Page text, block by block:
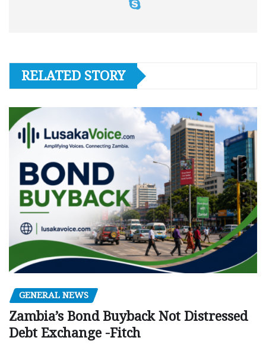
RELATED STORY
GENERAL NEWS
Zambia’s Bond Buyback Not Distressed
Debt Exchange -Fitch